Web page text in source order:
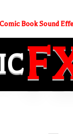
Book Sound